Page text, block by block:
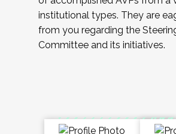
institutional types. They are
from you regarding the
Committee and its initiatives.